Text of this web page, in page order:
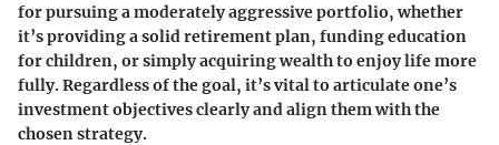
for pursuing a moderately aggressive portfolio, whether
it’s providing a solid retirement plan, funding education
for children, or simply acquiring wealth to enjoy life more
fully. Regardless of the goal, it’s vital to articulate one’s
investment objectives clearly and align them with the
chosen strategy.